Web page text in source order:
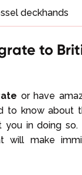
deckhands
to
or have
to know about
you in doing
will make